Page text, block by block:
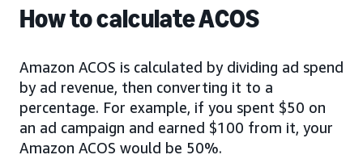
How to calculate ACOS
Amazon ACOS is calculated by dividing ad spend
by ad revenue, then converting it to a
percentage. For example, if you spent $50 on
an ad campaign and earned $100 from it, your
Amazon ACOS would be 50%.